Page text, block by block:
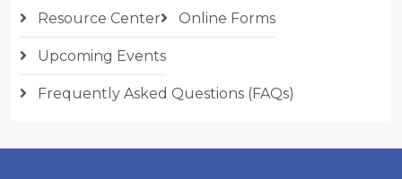
Resource Center Online Forms
Upcoming Events
Frequently Asked Questions (FAQs)